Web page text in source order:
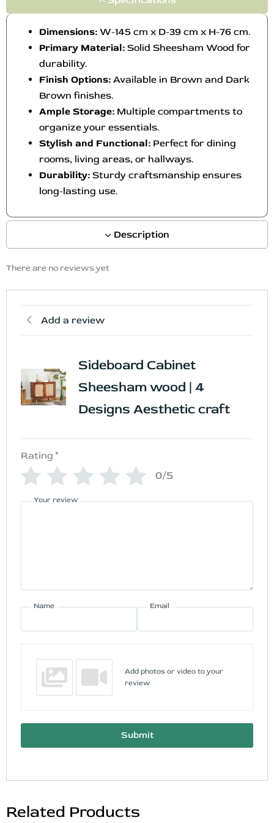
Description
Dimensions: W-145 cm x D-39 cm x H-76 cm.
Primary Material: Solid Sheesham Wood for
durability.
Finish Options: Available in Brown and Dark
Brown finishes.
Ample Storage: Multiple compartments to
organize your essentials.
Stylish and Functional: Perfect for dining
rooms, living areas, or hallways.
Durability: Sturdy craftsmanship ensures
long-lasting use.
There are no reviews yet
Add a review
Sideboard Cabinet
Sheesham wood | 4
Designs Aesthetic craft
Rating *
0/5
Your review
Name Email
Add photos or video to your
review
Submit
Related Products